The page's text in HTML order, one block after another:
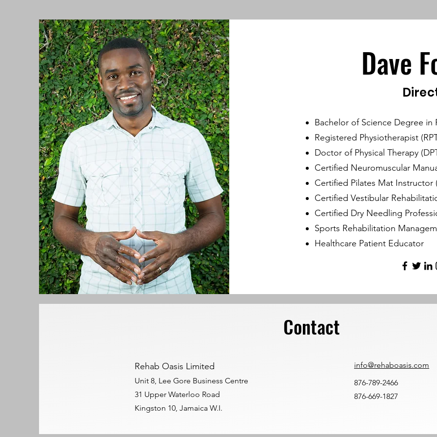
Dave
Bachelor of Science Degree in
Registered Physiotherapist
Doctor of Physical Therapy
Certified Neuromuscular
Certified Pilates Mat Instructor
Certified Vestibular
Certified Dry Needling
Sports Rehabilitation
Healthcare Patient Educator
Contact
Rehab Oasis Limited
Unit 8, Lee Gore Business Centre
31 Upper Waterloo Road
Kingston 10, Jamaica W.I.
info@rehaboasis.com
876-789-2466
876-669-1827